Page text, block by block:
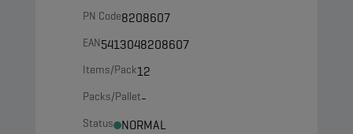
PN Code8208607
EAN5413048208607
Items/Pack12
Packs/Pallet-
Status NORMAL